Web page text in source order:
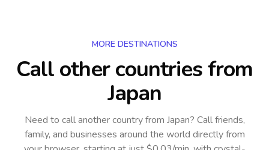
MORE DESTINATIONS
Call other countriesfrom
Japan
Need to call another countryfrom Japan? Call friends,
family, and businesses around the world directly from